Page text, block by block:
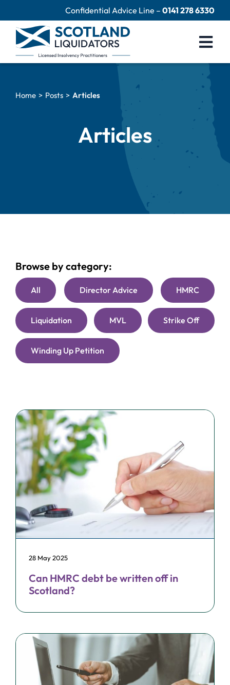
to
content
Confidential Advice Line –0141 278 6330
Close Limited Company
Home Posts Articles
Articles
Browse by category:
All Director Advice HMRC
Liquidation MVL Strike Off
Winding Up Petition
Can HMRC debt be written off in
Scotland?
28 May 2025